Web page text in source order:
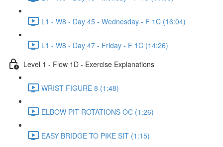
L1 - W8 - Day 45 - Wednesday - F 1C (16:04)
L1 - W8 - Day 47 - Friday - F 1C (14:26)
Level 1 - Flow 1D - Exercise Explanations
WRIST FIGURE 8 (1:48)
ELBOW PIT ROTATIONS OC (1:26)
EASY BRIDGE TO PIKE SIT (1:15)